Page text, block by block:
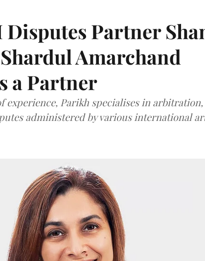
Partner
Amarchand
a Partner
experience, Parikh specialises in
administered by various international